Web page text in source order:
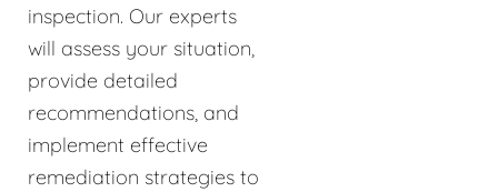
inspection. Our experts
will assess your situation,
provide detailed
recommendations, and
implement effective
remediation strategies to